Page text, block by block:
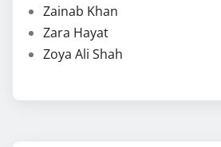
Zainab Khan
Zara Hayat
Zoya Ali Shah